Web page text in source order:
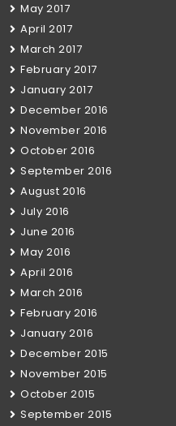
May 2017
April 2017
March 2017
February 2017
January 2017
December 2016
November 2016
October 2016
September 2016
August 2016
July 2016
June 2016
May 2016
April 2016
March 2016
February 2016
January 2016
December 2015
November 2015
October 2015
September 2015